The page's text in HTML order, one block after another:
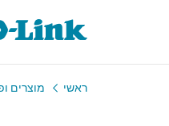
ראשי מוצרים